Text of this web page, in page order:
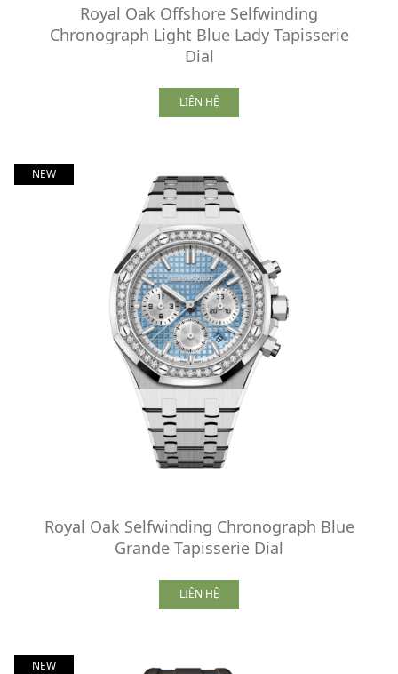
Royal Oak Offshore Selfwinding
Chronograph Light Blue Lady Tapisserie
Dial
LIÊN HỆ
NEW
Royal Oak Selfwinding Chronograph Blue
Grande Tapisserie Dial
LIÊN HỆ
NEW